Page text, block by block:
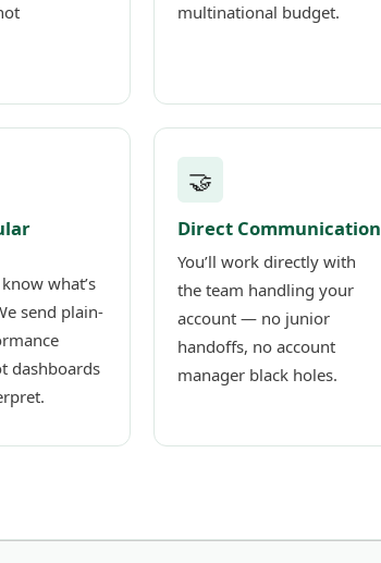
multinational budget.
what’s
send plain-
dashboards
🤝
Direct Communication
You’ll work directly with
the team handling your
account — no junior
handoffs, no account
manager black holes.